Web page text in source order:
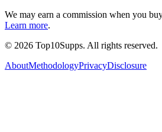
We may earn a commission when you
Learn more.
© 2026 Top10Supps. All rights reserved.
AboutMethodologyPrivacyDisclosure